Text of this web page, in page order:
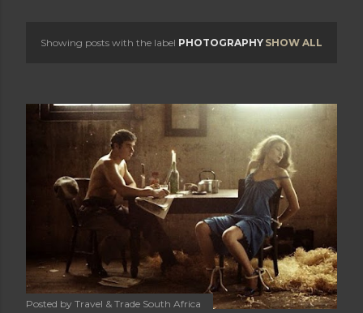
Showing posts with the label PHOTOGRAPHY SHOW ALL
Posted by Travel & Trade South Africa